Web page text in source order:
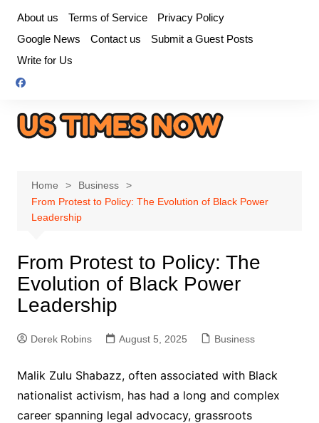
content
About us Terms of Service
Privacy Policy
Google News
Contact us
Submit a Guest Posts
Write for Us
Home
Business
From Protest to Policy: The Evolution of Black Power
Leadership
From Protest to Policy: The
Evolution of Black Power
Leadership
Derek Robins August 5, 2025 Business
Malik Zulu Shabazz, often associated with Black
nationalist activism, has had a long and complex
career spanning legal advocacy, grassroots